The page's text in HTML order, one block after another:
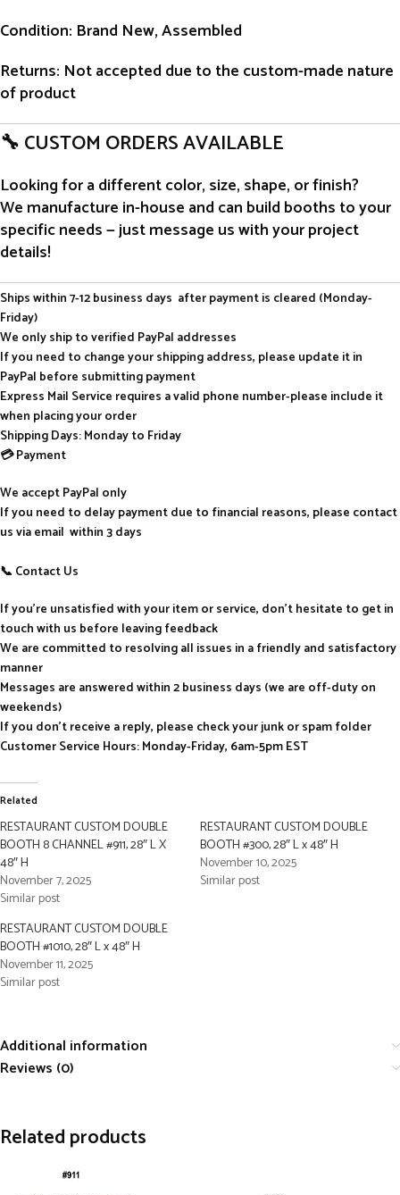
Condition: Brand New, Assembled
Returns: Not accepted due to the custom-made nature
of product
🔧 CUSTOM ORDERS AVAILABLE
Looking for a different color, size, shape, or finish?
We manufacture in-house and can build booths to your
specific needs — just message us with your project
details!
Ships within 7-12 business days after payment is cleared (Monday-
Friday)
We only ship to verified PayPal addresses
If you need to change your shipping address, please update it in
PayPal before submitting payment
Express Mail Service requires a valid phone number-please include it
when placing your order
Shipping Days: Monday to Friday
💳 Payment
We accept PayPal only
If you need to delay payment due to financial reasons, please contact
us via email within 3 days
📞 Contact Us
If you’re unsatisfied with your item or service, don’t hesitate to get in
touch with us before leaving feedback
We are committed to resolving all issues in a friendly and satisfactory
manner
Messages are answered within 2 business days (we are off-duty on
weekends)
If you don’t receive a reply, please check your junk or spam folder
Customer Service Hours: Monday-Friday, 6am-5pm EST
Related
RESTAURANT CUSTOM DOUBLE
BOOTH 8 CHANNEL #911, 28″ L X
48″ H
November 7, 2025
Similar post
RESTAURANT CUSTOM DOUBLE
BOOTH #300, 28″ L x 48″ H
November 10, 2025
Similar post
RESTAURANT CUSTOM DOUBLE
BOOTH #1010, 28″ L x 48″ H
November 11, 2025
Similar post
Additional information
Reviews (0)
Related products